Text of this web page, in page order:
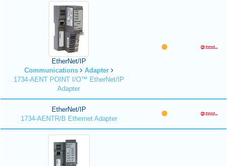
EtherNet/IP
Communications
Adapter
1734-AENT POINT I/O™ EtherNet/IP
Adapter
EtherNet/IP
1734-AENTR/B Ethernet Adapter